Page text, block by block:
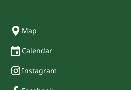
Map
Calendar
Instagram